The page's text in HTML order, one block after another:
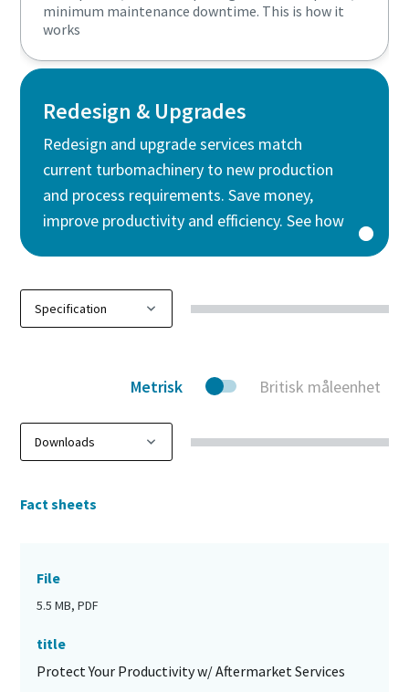
minimum maintenance downtime. This is how it
works
Redesign & Upgrades
Redesign and upgrade services match
current turbomachinery to new production
and process requirements. Save money,
improve productivity and efficiency. See how
Metrisk Britisk måleenhet
Fact sheets
File
5.5 MB, PDF
title
Protect Your Productivity w/ Aftermarket Services